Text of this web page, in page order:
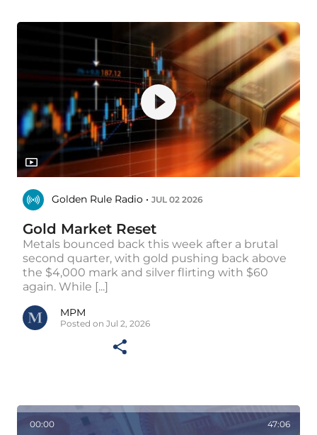
Golden Rule Radio • JUL 02 2026
Gold Market Reset
Metals bounced back this week after a brutal
second quarter, with gold pushing back above
the $4,000 mark and silver flirting with $60
again. While [...]
MPM
Posted on Jul 2, 2026
00:00 47:06